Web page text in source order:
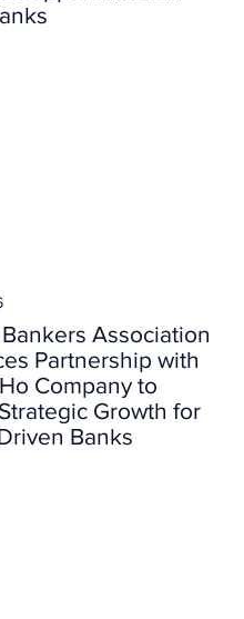
Association
Partnership with
Company to
Growth for
Banks